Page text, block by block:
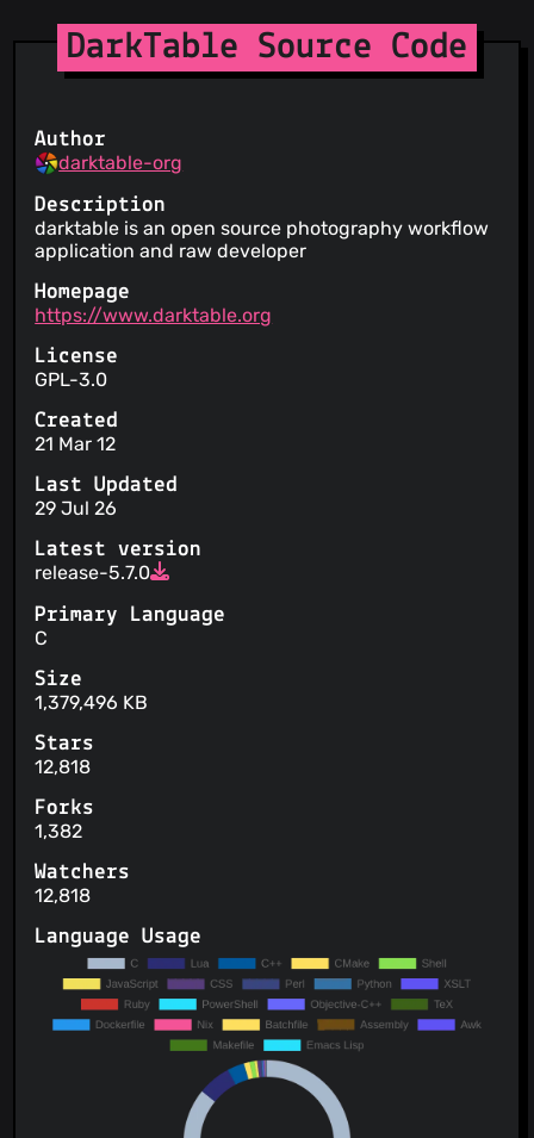
DarkTable Source Code
Author
darktable-org
Description
darktable is an open source photography workflow
application and raw developer
Homepage
https://www.darktable.org
License
GPL-3.0
Created
21 Mar 12
Last Updated
29 Jul 26
Latest version
release-5.7.0
Primary Language
C
Size
1,379,496 KB
Stars
12,818
Forks
1,382
Watchers
12,818
Language Usage